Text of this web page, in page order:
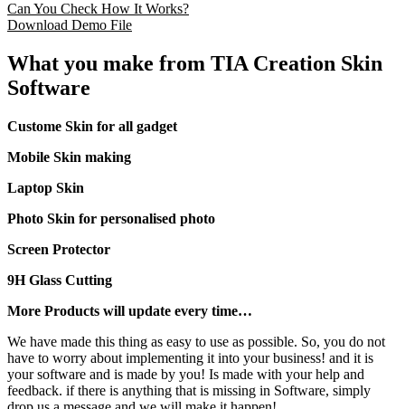
Can You Check How It Works?
Download Demo File
What you make from TIA Creation Skin
Software
Custome Skin for all gadget
Mobile Skin making
Laptop Skin
Photo Skin for personalised photo
Screen Protector
9H Glass Cutting
More Products will update every time…
We have made this thing as easy to use as possible. So, you do not
have to worry about implementing it into your business! and it is
your software and is made by you! Is made with your help and
feedback. if there is anything that is missing in Software, simply